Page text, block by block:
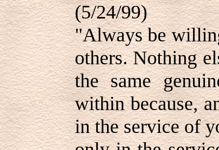
(5/24/99)
"Always be
others. Nothing
the same
within because,
in the service of